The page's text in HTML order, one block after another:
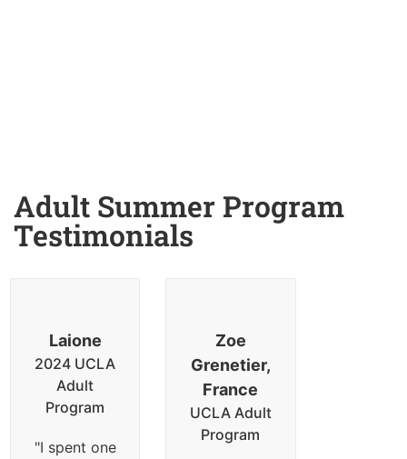
Adult Summer Program
Testimonials
Laione
2024 UCLA
Adult
Program
"I spent one
Zoe
Grenetier,
France
UCLA Adult
Program